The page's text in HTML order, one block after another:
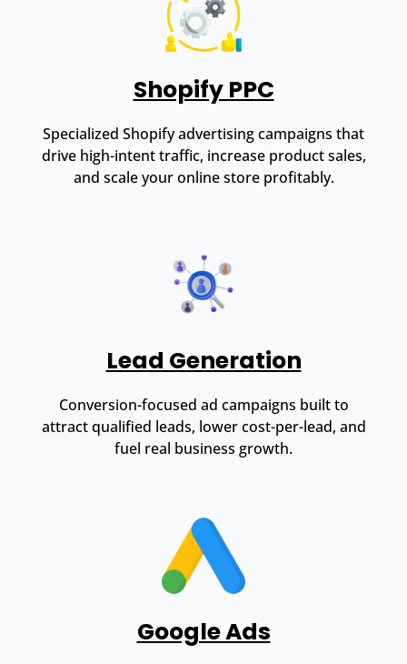
Shopify PPC
Specialized Shopify advertising campaigns that
drive high-intent traffic, increase product sales,
and scale your online store profitably.
Lead Generation
Conversion-focused ad campaigns built to
attract qualified leads, lower cost-per-lead, and
fuel real business growth.
Google Ads